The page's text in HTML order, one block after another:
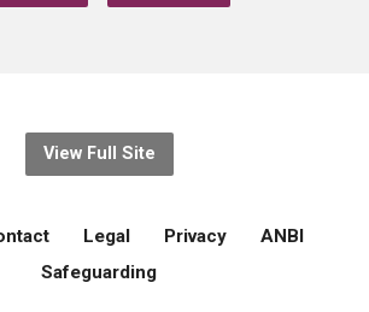
View Full Site
Legal Privacy
ANBI
Safeguarding